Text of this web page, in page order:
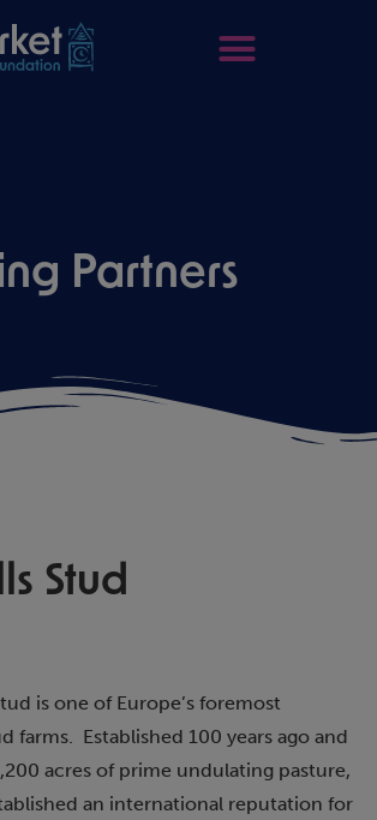
Partners
Stud
is one of Europe’s foremost
farms. Established 100 years ago and
acres of prime undulating pasture,
an international reputation for